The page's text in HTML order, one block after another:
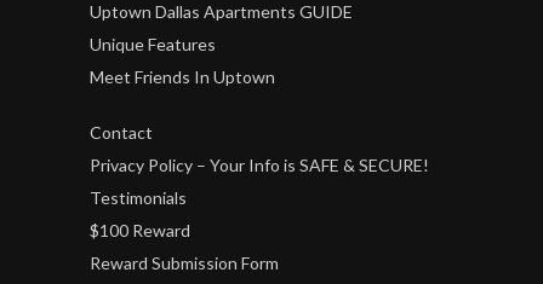
Uptown Dallas Apartments GUIDE
Unique Features
Meet Friends In Uptown
Contact
Privacy Policy – Your Info is SAFE & SECURE!
Testimonials
$100 Reward
Reward Submission Form